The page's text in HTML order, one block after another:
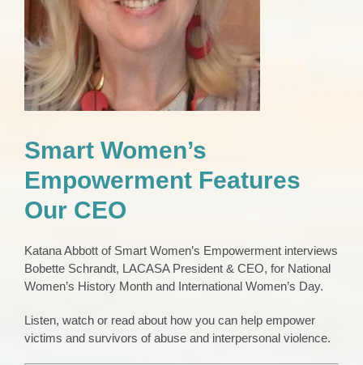
Smart Women’s
Empowerment Features
Our CEO
Katana Abbott of Smart Women’s Empowerment interviews
Bobette Schrandt, LACASA President & CEO, for National
Women’s History Month and International Women’s Day.
Listen, watch or read about how you can help empower
victims and survivors of abuse and interpersonal violence.